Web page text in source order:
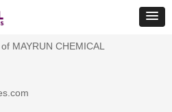
MAYRUN CHEMICAL